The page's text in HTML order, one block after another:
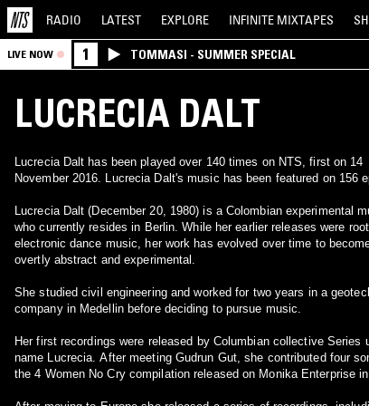
RADIO LATEST EXPLORE INFINITE MIXTAPES
LIVE NOW 1 TOMMASI - SUMMER SPECIAL
LUCRECIA DALT
Lucrecia Dalt has been played over 140 times on NTS, first on 14
November 2016. Lucrecia Dalt's music has been featured on 156
Lucrecia Dalt (December 20, 1980) is a Colombian experimental
who currently resides in Berlin. While her earlier releases were
electronic dance music, her work has evolved over time to
overtly abstract and experimental.
She studied civil engineering and worked for two years in a
company in Medellin before deciding to pursue music.
Her first recordings were released by Columbian collective Series
name Lucrecia. After meeting Gudrun Gut, she contributed four
the 4 Women No Cry compilation released on Monika Enterprise